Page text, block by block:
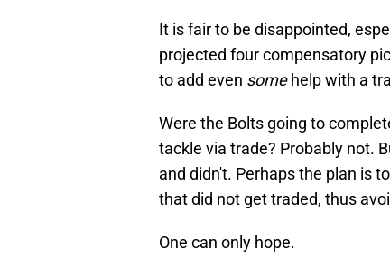
It is fair to be disappointed,
projected four compensatory
to add even somehelp with a
Were the Bolts going to
tackle via trade? Probably not.
and didn't. Perhaps the plan is
that did not get traded, thus
One can only hope.